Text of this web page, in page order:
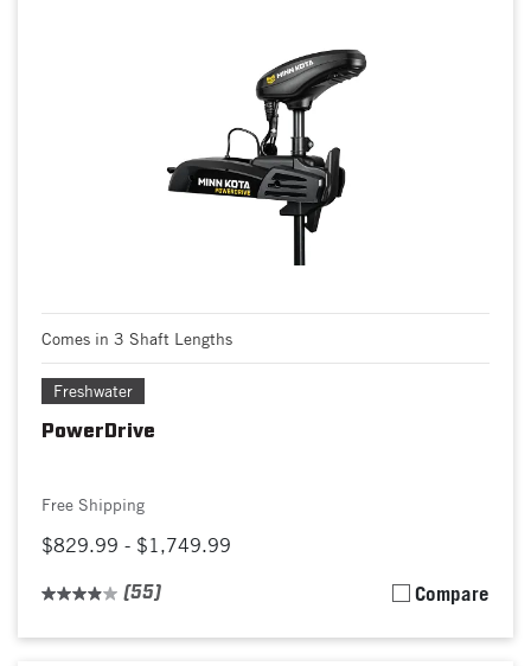
Comes in 3 Shaft Lengths
Freshwater
PowerDrive
Free Shipping
$829.99 - $1,749.99
(55) Compare